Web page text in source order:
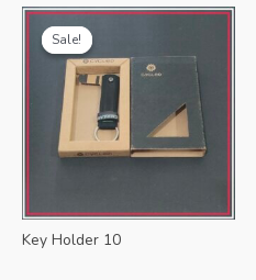
Sale!
Sale!
Key Holder 10